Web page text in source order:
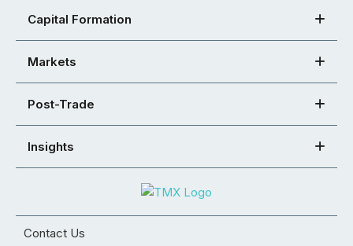
Capital Formation
Markets
Post-Trade
Insights
Contact Us